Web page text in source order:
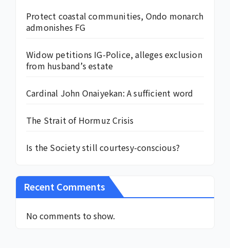
Protect coastal communities, Ondo monarch
admonishes FG
Widow petitions IG-Police, alleges exclusion
from husband’s estate
Cardinal John Onaiyekan: A sufficient word
The Strait of Hormuz Crisis
Is the Society still courtesy-conscious?
Recent Comments
No comments to show.